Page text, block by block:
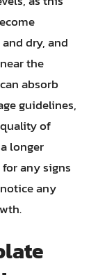
dry, and
the
absorb
guidelines,
of
longer
any signs
any